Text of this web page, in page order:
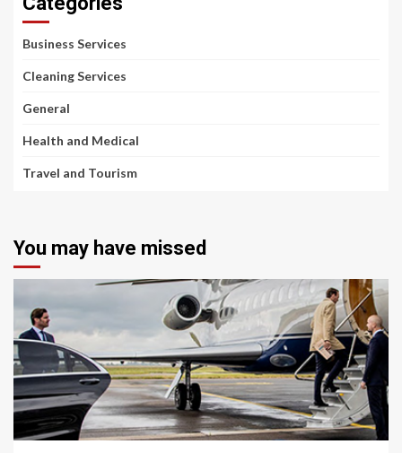
Business Services
Cleaning Services
General
Health and Medical
Travel and Tourism
You may have missed
2 min read